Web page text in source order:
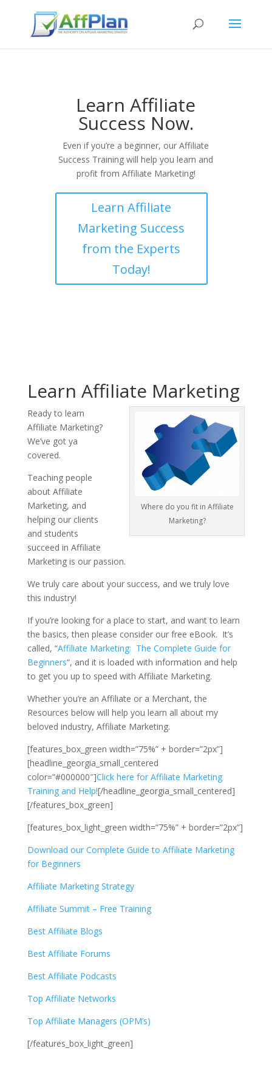
Learn Affiliate
Success Now.
Even if you’re a beginner, our Affiliate
Success Training will help you learn and
profit from Affiliate Marketing!
Learn Affiliate
Marketing Success
from the Experts
Today!
Learn Affiliate Marketing
Where do you fit in Affiliate
Marketing?
Ready to learn
Affiliate Marketing?
We’ve got ya
covered.
Teaching people
about Affiliate
Marketing, and
helping our clients
and students
succeed in Affiliate
Marketing is our passion.
We truly care about your success, and we truly love
this industry!
If you’re looking for a place to start, and want to learn
the basics, then please consider our free eBook. It’s
called, “Affiliate Marketing: The Complete Guide for
Beginners“, and it is loaded with information and help
to get you up to speed with Affiliate Marketing.
Whether you’re an Affiliate or a Merchant, the
Resources below will help you learn all about my
beloved industry, Affiliate Marketing.
[features_box_green width=”75%” + border=”2px”]
[headline_georgia_small_centered
color=”#000000″]Click here for Affiliate Marketing
Training and Help![/headline_georgia_small_centered]
[/features_box_green]
[features_box_light_green width=”75%” + border=”2px”]
Download our Complete Guide to Affiliate Marketing
for Beginners
Affiliate Marketing Strategy
Affiliate Summit – Free Training
Best Affiliate Blogs
Best Affiliate Forums
Best Affiliate Podcasts
Top Affiliate Networks
Top Affiliate Managers (OPM’s)
[/features_box_light_green]